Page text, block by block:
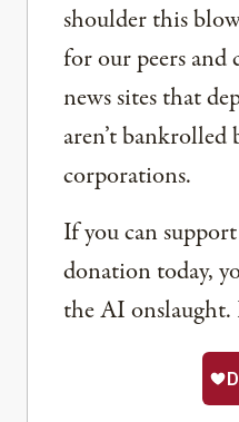
shoulder this
for our peers
news sites that
aren’t bankrolled
corporations.
If you can
donation today,
the AI onslaught.